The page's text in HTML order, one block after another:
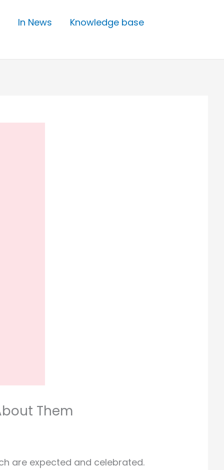
In News Knowledge base
Them
are expected and celebrated.